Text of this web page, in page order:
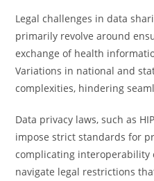
Legal challenges in data
primarily revolve around
exchange of health
Variations in national and
complexities, hindering
Data privacy laws, such as
impose strict standards for
complicating interoperability
navigate legal restrictions